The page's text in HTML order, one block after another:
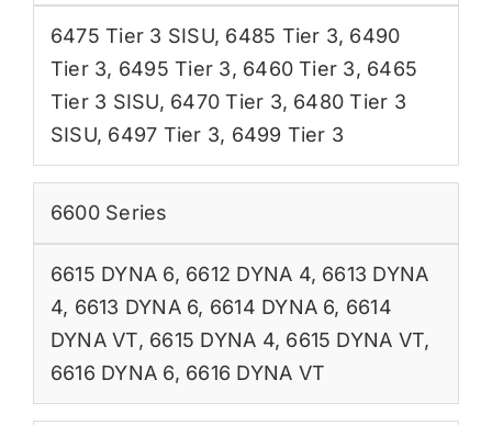
6475 Tier 3 SISU, 6485 Tier 3, 6490
Tier 3, 6495 Tier 3, 6460 Tier 3, 6465
Tier 3 SISU, 6470 Tier 3, 6480 Tier 3
SISU, 6497 Tier 3, 6499 Tier 3
6600 Series
6615 DYNA 6, 6612 DYNA 4, 6613 DYNA
4, 6613 DYNA 6, 6614 DYNA 6, 6614
DYNA VT, 6615 DYNA 4, 6615 DYNA VT,
6616 DYNA 6, 6616 DYNA VT